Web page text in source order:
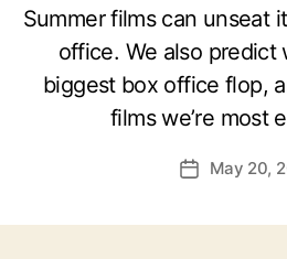
Summer films can unseat
office. We also predict
biggest box office flop,
films we’re most
PostMay 20,